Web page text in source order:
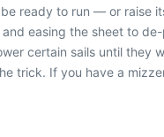
ready to run — or raise
easing the sheet to
certain sails until they
trick. If you have a